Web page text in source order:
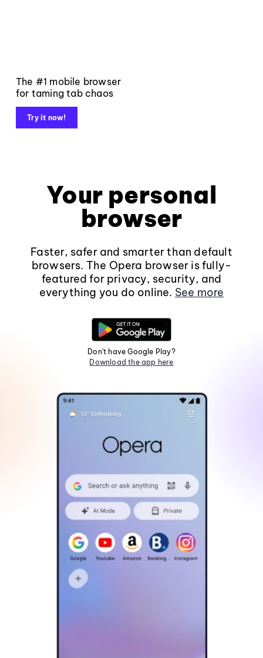
The #1 mobile browser
for taming tab chaos
Try it now!
Your personal
browser
Faster, safer and smarter than default
browsers. The Opera browser is fully-
featured for privacy, security, and
everything you do online. See more
Don't have Google Play?
Download the app here